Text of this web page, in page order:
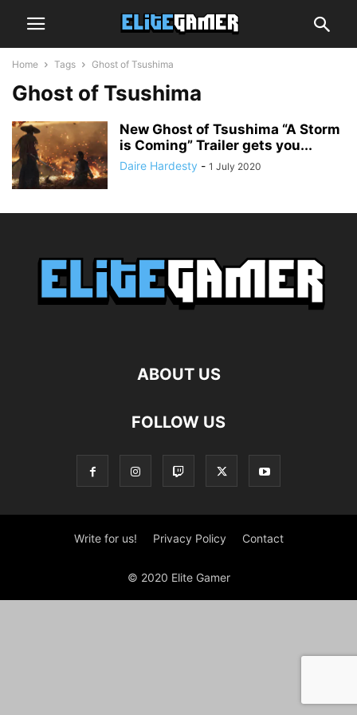
Home Tags Ghost of Tsushima
Ghost of Tsushima
New Ghost of Tsushima “A Storm
is Coming” Trailer gets you...
Daire Hardesty - 1 July 2020
ABOUT US
FOLLOW US
Write for us! Privacy Policy Contact
© 2020 Elite Gamer